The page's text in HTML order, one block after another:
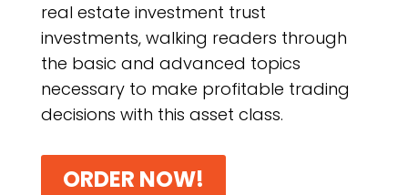
real estate investment trust
investments, walking readers through
the basic and advanced topics
necessary to make profitable trading
decisions with this asset class.
ORDER NOW!